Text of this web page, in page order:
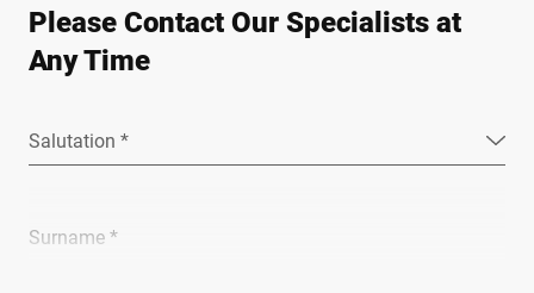
Please Contact Our Specialists at
Any Time
Salutation *
Surname *